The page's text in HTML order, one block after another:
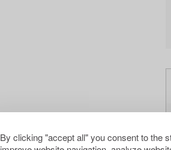
By clicking "accept all" you consent to the